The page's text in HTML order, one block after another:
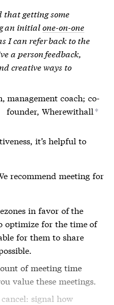
that getting some
an initialone-on-one
I can refer back to the
a person feedback,
creative ways to
management coach; co-
founder, Wherewithall*
it’s helpful to
recommend meeting for
in favor of the
optimize for the time of
for them to share
of meeting time
value these meetings.
signal how